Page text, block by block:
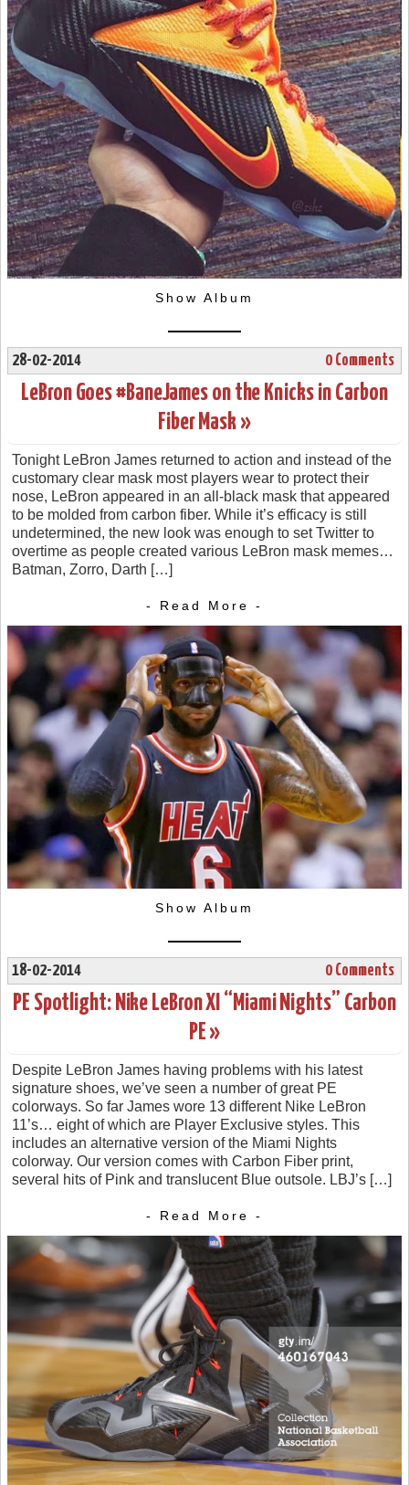
Show Album
28-02-2014 0 Comments
LeBron Goes #BaneJames on the Knicks in Carbon
Fiber Mask »
Tonight LeBron James returned to action and instead of the
customary clear mask most players wear to protect their
nose, LeBron appeared in an all-black mask that appeared
to be molded from carbon fiber. While it’s efficacy is still
undetermined, the new look was enough to set Twitter to
overtime as people created various LeBron mask memes…
Batman, Zorro, Darth […]
- Read More -
Show Album
18-02-2014 0 Comments
PE Spotlight: Nike LeBron XI “Miami Nights” Carbon
PE »
Despite LeBron James having problems with his latest
signature shoes, we’ve seen a number of great PE
colorways. So far James wore 13 different Nike LeBron
11’s… eight of which are Player Exclusive styles. This
includes an alternative version of the Miami Nights
colorway. Our version comes with Carbon Fiber print,
several hits of Pink and translucent Blue outsole. LBJ’s […]
- Read More -